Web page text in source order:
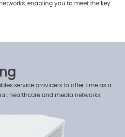
enabling you to meet the key
service providers to offer time as a
healthcare and media networks.